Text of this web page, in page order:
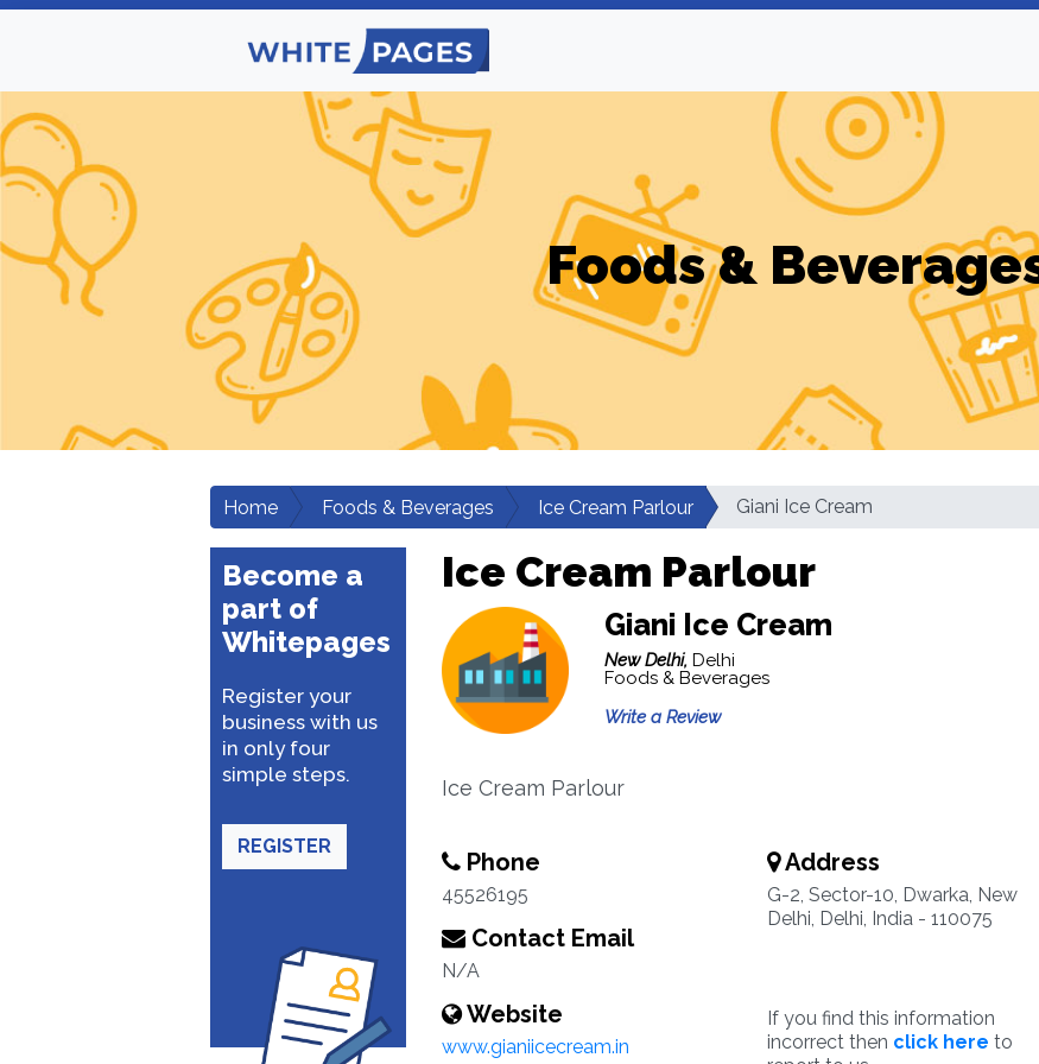
Foods &
Home Foods & Beverages Ice Cream Parlour Giani Ice Cream
Become a
part of
Whitepages
Register your
business with us
in only four
simple steps.
REGISTER
Ice Cream Parlour
Giani Ice Cream
New Delhi, Delhi
Foods & Beverages
Write a Review
Ice Cream Parlour
Phone
45526195
Contact Email
N/A
Website
www.gianiicecream.in
Address
G-2, Sector-10, Dwarka, New
Delhi, Delhi, India - 110075
If you find this information
incorrect then click here to